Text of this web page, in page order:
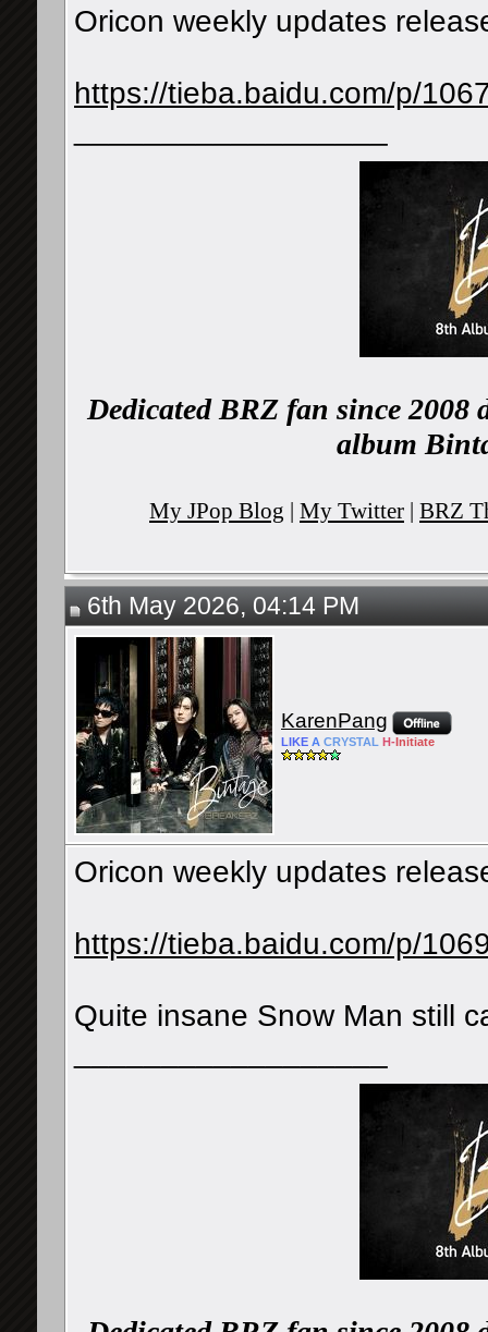
Oricon weekly updates
https://tieba.baidu.com/p/
Dedicated BRZ fan since 2008
album
My JPop Blog | My Twitter | BRZ
6th May 2026, 04:14 PM
KarenPang
LIKE A CRYSTAL H- Initiate
Oricon weekly updates
https://tieba.baidu.com/p/
Quite insane Snow Man still